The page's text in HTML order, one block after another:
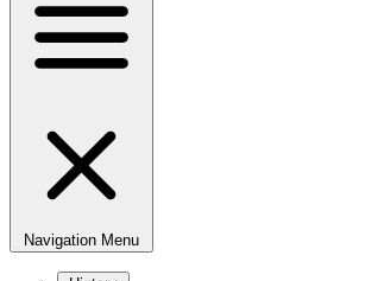
Navigation Menu